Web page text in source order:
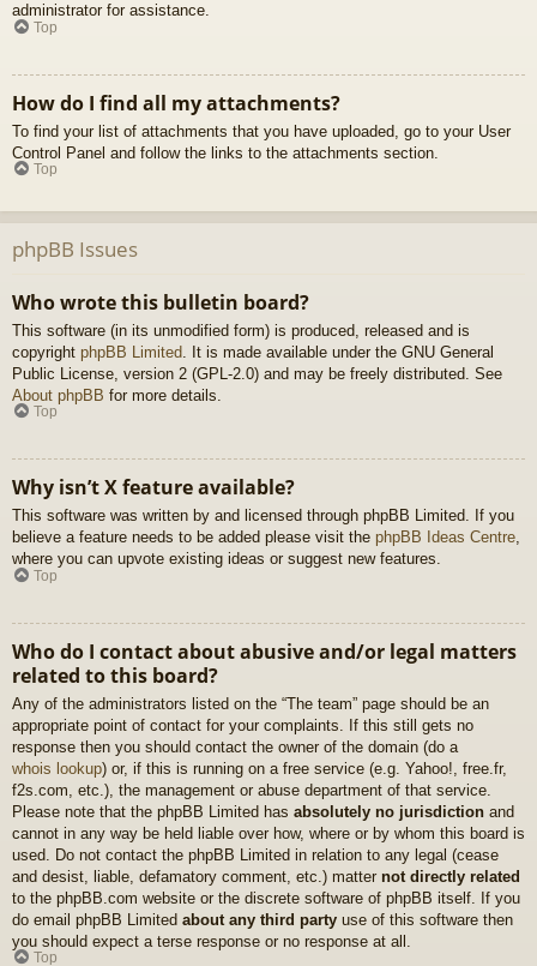
administrator for assistance.
Top
How do I find all my attachments?
To find your list of attachments that you have uploaded, go to your User
Control Panel and follow the links to the attachments section.
Top
phpBB Issues
Who wrote this bulletin board?
This software (in its unmodified form) is produced, released and is
copyright phpBB Limited . It is made available under the GNU General
Public License, version 2 (GPL-2.0) and may be freely distributed. See
About phpBB for more details.
Top
Why isn’t X feature available?
This software was written by and licensed through phpBB Limited. If you
believe a feature needs to be added please visit the phpBB Ideas Centre,
where you can upvote existing ideas or suggest new features.
Top
Who do I contact about abusive and/or legal matters
related to this board?
Any of the administrators listed on the “The team” page should be an
appropriate point of contact for your complaints. If this still gets no
response then you should contact the owner of the domain (do a
whois lookup) or, if this is running on a free service (e.g. Yahoo!, free.fr,
f2s.com, etc.), the management or abuse department of that service.
Please note that the phpBB Limited has absolutely no jurisdiction and
cannot in any way be held liable over how, where or by whom this board is
used. Do not contact the phpBB Limited in relation to any legal (cease
and desist, liable, defamatory comment, etc.) matter not directly related
to the phpBB.com website or the discrete software of phpBB itself. If you
do email phpBB Limited about any third party use of this software then
you should expect a terse response or no response at all.
Top